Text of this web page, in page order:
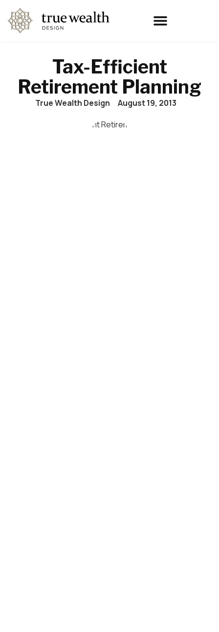
Tax-Efficient
Retirement Planning
True Wealth Design August 19, 2013